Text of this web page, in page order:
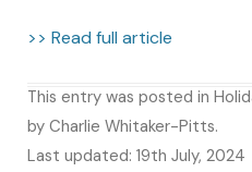
>> Read full article
This entry was posted in
by Charlie Whitaker-Pitts.
Last updated: 19th July, 2024